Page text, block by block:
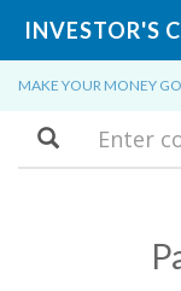
INVESTOR'S
MAKE YOUR MONEY
Search